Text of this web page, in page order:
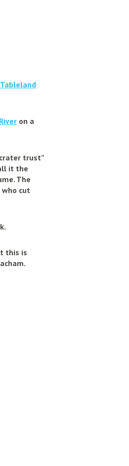
on a
trust”
it the
The
cut
this is